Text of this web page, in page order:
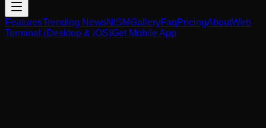
FeaturesTrending NewsNISMGalleryFaqPricingAboutWeb
Terminal (Desktop & iOS)Get Mobile App